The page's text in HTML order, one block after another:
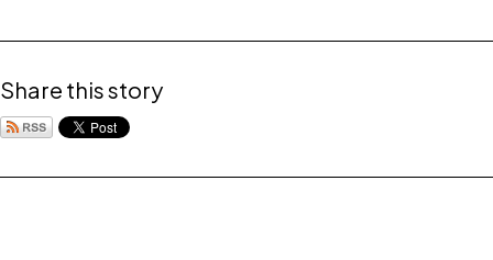
Share this story